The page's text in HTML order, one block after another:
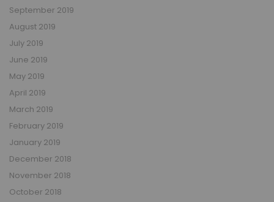
September 2019
August 2019
July 2019
June 2019
May 2019
April 2019
March 2019
February 2019
January 2019
December 2018
November 2018
October 2018